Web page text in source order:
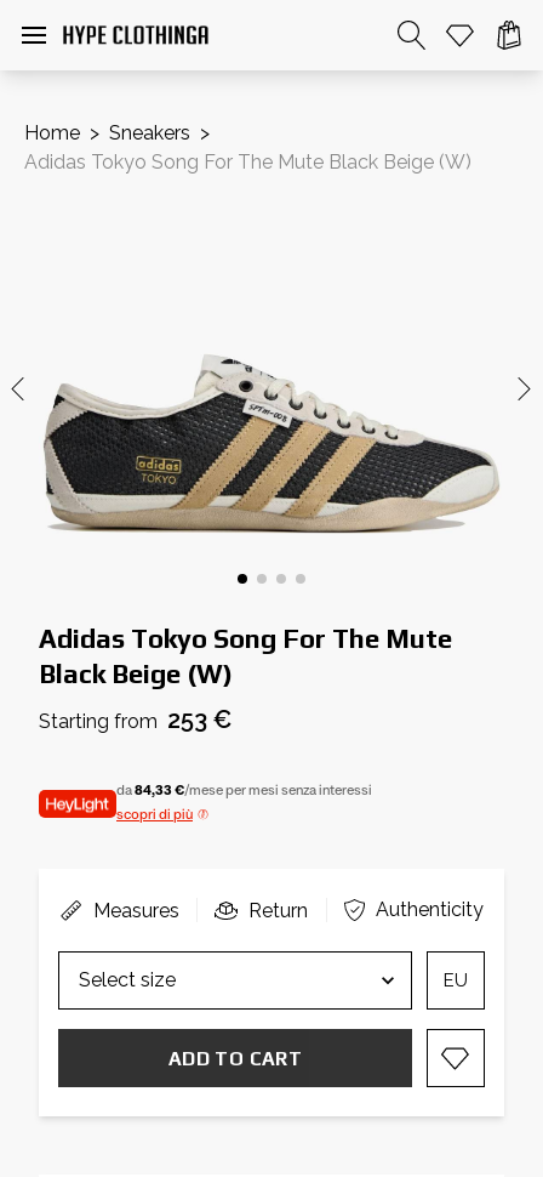
Home > Sneakers >
Adidas Tokyo Song For The Mute Black Beige (W)
Adidas Tokyo Song For The Mute
Black Beige (W)
Starting from 253 €
da84,33 €/mese per mesi senza interessi
scopri di più
EU
ADD TO CART
Measures Return Authenticity